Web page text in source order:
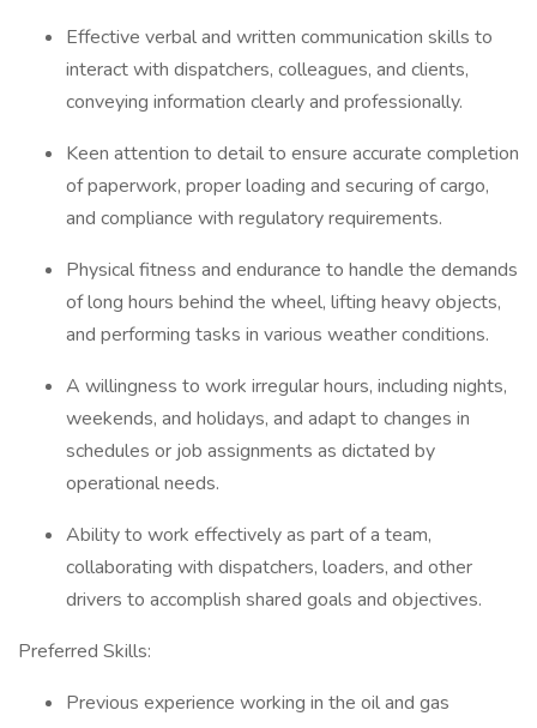
Effective verbal and written communication skills to
interact with dispatchers, colleagues, and clients,
conveying information clearly and professionally.
Keen attention to detail to ensure accurate completion
of paperwork, proper loading and securing of cargo,
and compliance with regulatory requirements.
Physical fitness and endurance to handle the demands
of long hours behind the wheel, lifting heavy objects,
and performing tasks in various weather conditions.
A willingness to work irregular hours, including nights,
weekends, and holidays, and adapt to changes in
schedules or job assignments as dictated by
operational needs.
Ability to work effectively as part of a team,
collaborating with dispatchers, loaders, and other
drivers to accomplish shared goals and objectives.
Preferred Skills:
Previous experience working in the oil and gas